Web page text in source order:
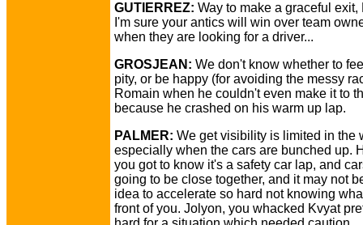
GUTIERREZ: Way to make a graceful exit,
I'm sure your antics will win over team
when they are looking for a driver...
GROSJEAN: We don't know whether to
pity, or be happy (for avoiding the messy
Romain when he couldn't even make it to
because he crashed on his warm up lap.
PALMER: We get visibility is limited in the
especially when the cars are bunched up.
you got to know it's a safety car lap, and
going to be close together, and it may not
idea to accelerate so hard not knowing
front of you. Jolyon, you whacked Kvyat